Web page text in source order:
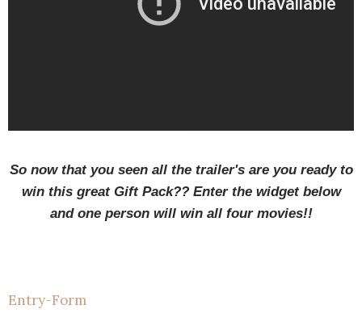
So now that you seen all the trailer's are you ready to
win this great Gift Pack?? Enter the widget below
and one person will win all four movies!!
Entry-Form